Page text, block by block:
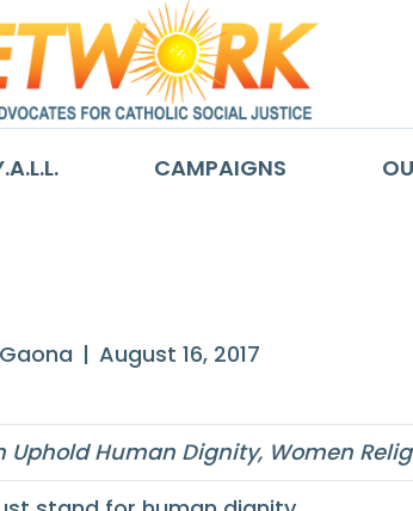
CAMPAIGNS
| August 16, 2017
Uphold Human Dignity, Women